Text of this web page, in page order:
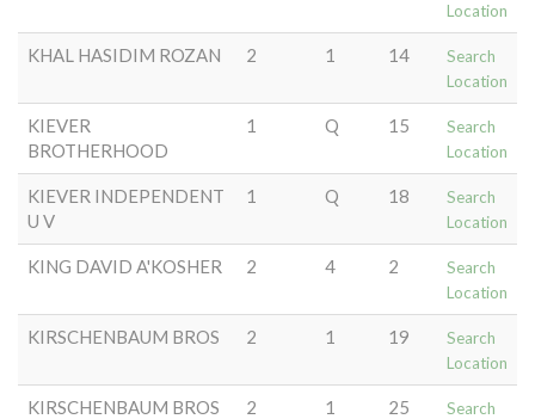
Location
KHAL HASIDIM ROZAN 2 1 14
Search
Location
KIEVER
BROTHERHOOD
1 Q 15
Search
Location
KIEVER INDEPENDENT
U V
1 Q 18
Search
Location
KING DAVID A'KOSHER 2 4 2
Search
Location
KIRSCHENBAUM BROS 2 1 19
Search
Location
KIRSCHENBAUM BROS 2 1 25
Search